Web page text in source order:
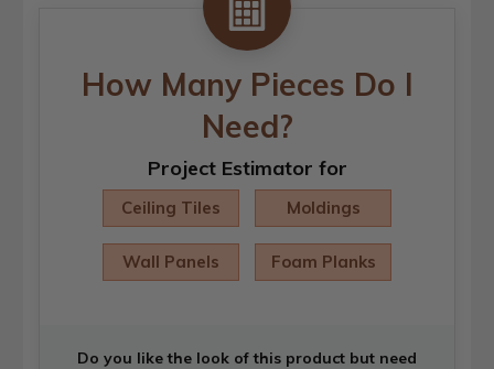
How Many Pieces Do I
Need?
Project Estimator for
Ceiling Tiles Moldings
Wall Panels Foam Planks
Do you like the look of this product but need